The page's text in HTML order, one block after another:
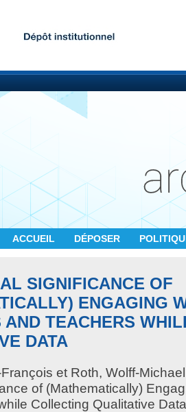
ACCUEIL DÉPOSER
SIGNIFICANCE OF
ENGAGING
AND TEACHERS
DATA
et Roth, Wolff-Michael
of (Mathematically)
Collecting Qualitative